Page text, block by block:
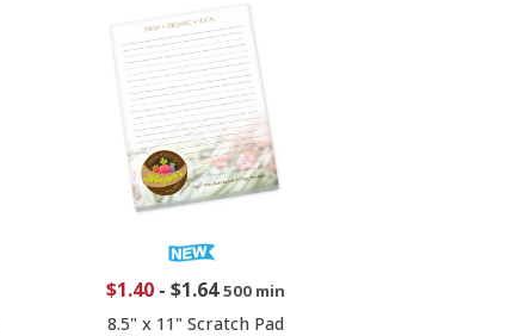
$1.40 -$1.64 500 min
8.5" x 11" Scratch Pad